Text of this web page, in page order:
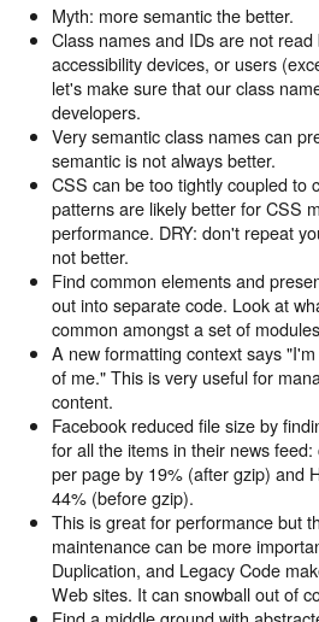
Myth: more semantic the better.
Class names and IDs are not
accessibility devices, or users
let's make sure that our class
developers.
Very semantic class names can
semantic is not always better.
CSS can be too tightly coupled to
patterns are likely better for CSS
performance. DRY: don't repeat
not better.
Find common elements and
out into separate code. Look at
common amongst a set of
A new formatting context says
of me." This is very useful for
content.
Facebook reduced file size by
for all the items in their news
per page by 19% (after gzip) and
44% (before gzip).
This is great for performance but
maintenance can be more
Duplication, and Legacy Code
Web sites. It can snowball out of